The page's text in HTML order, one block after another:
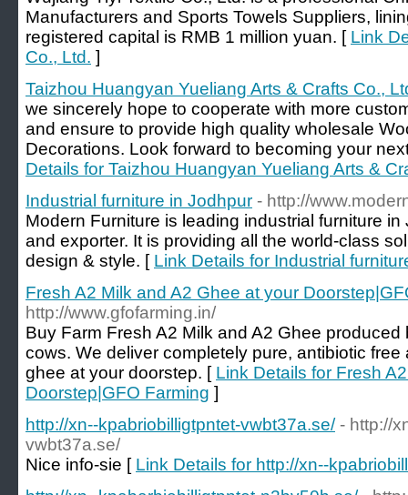
Manufacturers and Sports Towels Suppliers,
registered capital is RMB 1 million yuan. [ Link
Co., Ltd. ]
Taizhou Huangyan Yueliang Arts & Crafts Co.,
we sincerely hope to cooperate with more
and ensure to provide high quality wholesale
Decorations. Look forward to becoming your
Details for Taizhou Huangyan Yueliang Arts &
Industrial furniture in Jodhpur - http://
Modern Furniture is leading industrial furniture
and exporter. It is providing all the world-class
design & style. [ Link Details for Industrial
Fresh A2 Milk and A2 Ghee at your
http://www.gfofarming.in/
Buy Farm Fresh A2 Milk and A2 Ghee
cows. We deliver completely pure, antibiotic
ghee at your doorstep. [ Link Details for Fresh
Doorstep|GFO Farming ]
http://xn--kpabriobilligtpntet-vwbt37a.se/ - http://
vwbt37a.se/
Nice info-sie [ Link Details for http://xn--